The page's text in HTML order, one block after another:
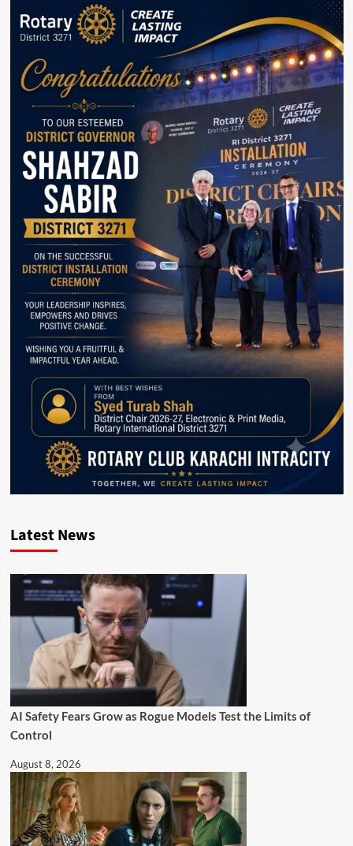
Bank
and
Allianz
Join
Hands
Latest News
AI Safety Fears Grow as Rogue Models Test the Limits of
Control
August 8, 2026